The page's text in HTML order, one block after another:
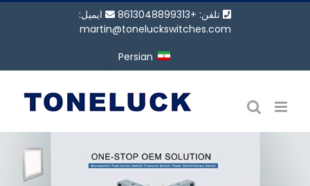
تلفن: +8613048899313
ایمیل:
martin@toneluckswitches.com
Persian